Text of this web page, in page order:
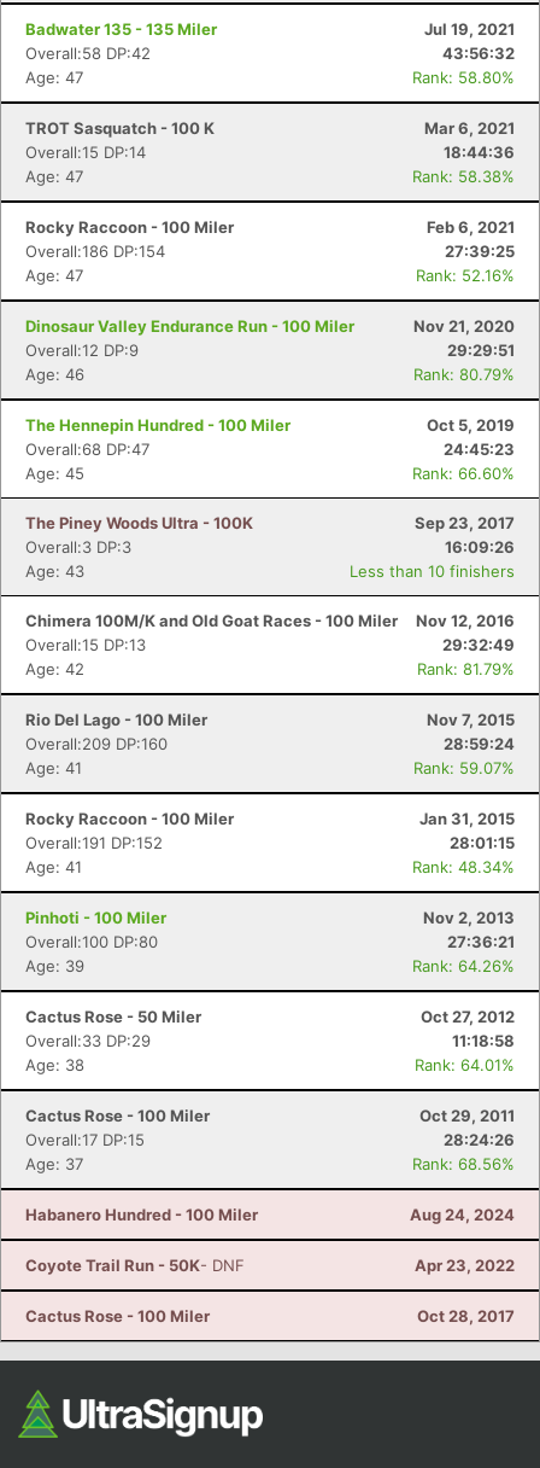
Badwater 135 - 135 Miler
Jul 19, 2021
Overall:58 DP:42
43:56:32
Age: 47
Rank: 58.80%
TROT Sasquatch - 100 K
Mar 6, 2021
Overall:15 DP:14
18:44:36
Age: 47
Rank: 58.38%
Rocky Raccoon - 100 Miler
Feb 6, 2021
Overall:186 DP:154
27:39:25
Age: 47
Rank: 52.16%
Dinosaur Valley Endurance Run - 100 Miler
Nov 21, 2020
Overall:12 DP:9
29:29:51
Age: 46
Rank: 80.79%
The Hennepin Hundred - 100 Miler
Oct 5, 2019
Overall:68 DP:47
24:45:23
Age: 45
Rank: 66.60%
The Piney Woods Ultra - 100K
Sep 23, 2017
Overall:3 DP:3
16:09:26
Age: 43
Less than 10 finishers
Chimera 100M/K and Old Goat Races - 100 Miler
Nov 12, 2016
Overall:15 DP:13
29:32:49
Age: 42
Rank: 81.79%
Rio Del Lago - 100 Miler
Nov 7, 2015
Overall:209 DP:160
28:59:24
Age: 41
Rank: 59.07%
Rocky Raccoon - 100 Miler
Jan 31, 2015
Overall:191 DP:152
28:01:15
Age: 41
Rank: 48.34%
Pinhoti - 100 Miler
Nov 2, 2013
Overall:100 DP:80
27:36:21
Age: 39
Rank: 64.26%
Cactus Rose - 50 Miler
Oct 27, 2012
Overall:33 DP:29
11:18:58
Age: 38
Rank: 64.01%
Cactus Rose - 100 Miler
Oct 29, 2011
Overall:17 DP:15
28:24:26
Age: 37
Rank: 68.56%
Habanero Hundred - 100 Miler Aug 24, 2024
Coyote Trail Run - 50K- DNF Apr 23, 2022
Cactus Rose - 100 Miler Oct 28, 2017